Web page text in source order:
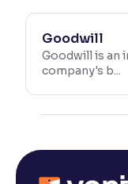
Goodwill
Goodwill is an
company's b...